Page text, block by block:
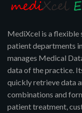
MediXcel is a
patient departments
manages Medical
data of the practice.
quickly retrieve data
combinations and
patient treatment,